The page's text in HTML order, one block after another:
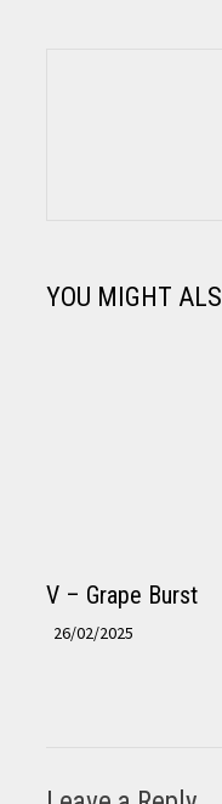
YOU MIGHT
V – Grape Burst
26/02/2025